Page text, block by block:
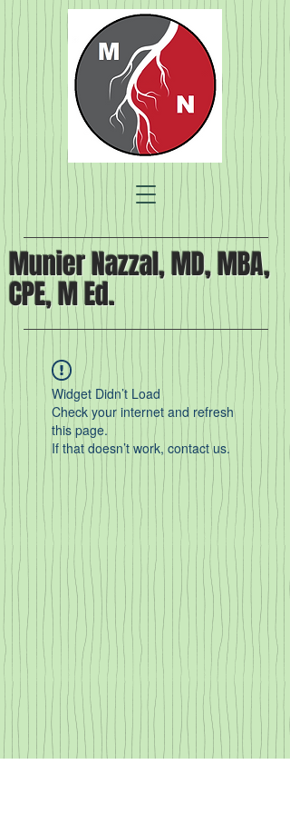
Munier Nazzal, MD, MBA,
CPE, M Ed.
Widget Didn’t Load
Check your internet and refresh
this page.
If that doesn’t work, contact us.